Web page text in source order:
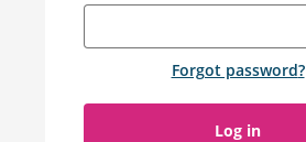
Forgot password?
Log in